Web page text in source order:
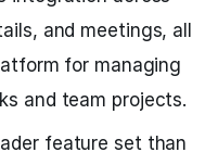
and meetings, all
for managing
and team projects.
feature set than